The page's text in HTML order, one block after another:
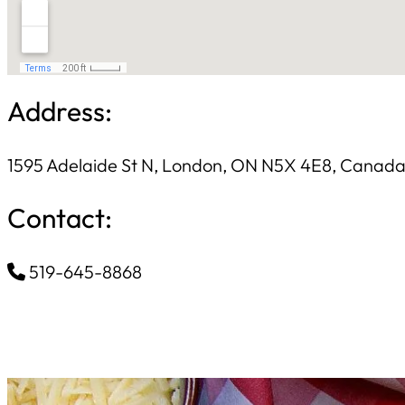
Address:
1595 Adelaide St N, London, ON N5X 4E8, Canada
Contact:
519-645-8868